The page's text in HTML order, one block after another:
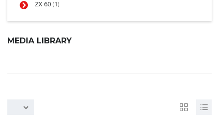
ZX 60 (1)
MEDIA LIBRARY